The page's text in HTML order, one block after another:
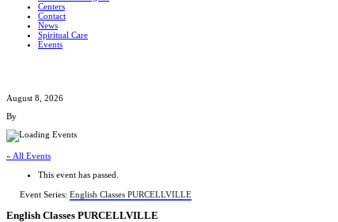
Centers
Contact
News
Spiritual Care
Events
August 8, 2026
By
« All Events
This event has passed.
Event Series: English Classes PURCELLVILLE
English Classes PURCELLVILLE